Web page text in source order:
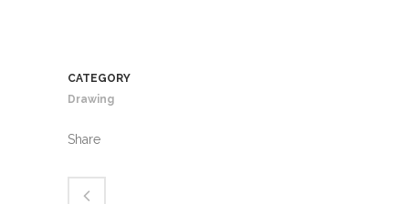
CATEGORY
Drawing
Share